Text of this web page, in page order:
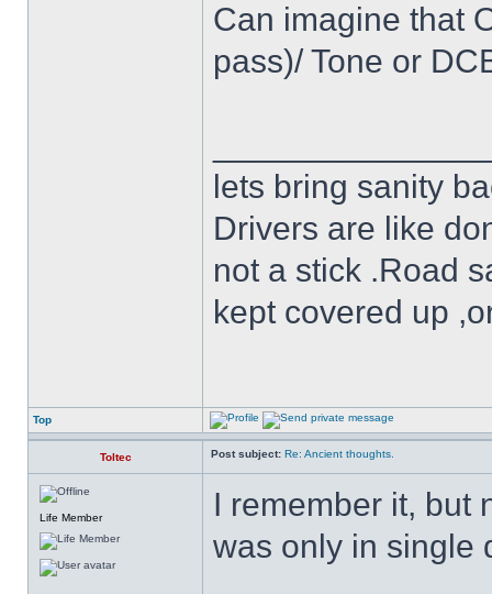
Can imagine that
pass)/ Tone or
lets bring sanity
Drivers are like
not a stick .Road
kept covered up
Top
Toltec Post subject: Re: Ancient thoughts.
Life Member
I remember it, but
was only in single